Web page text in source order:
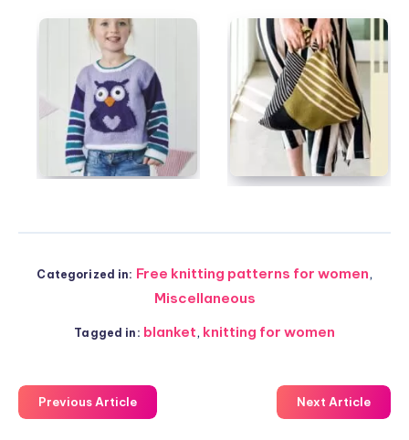
Categorized in: Free knitting patterns for women,
Miscellaneous
Tagged in: blanket, knitting for women
Previous Article Next Article